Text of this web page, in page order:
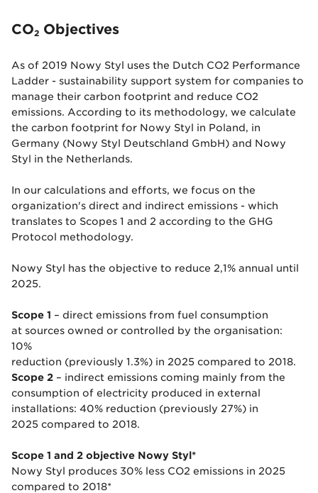
CO2 Objectives
As of 2019 Nowy Styl uses the Dutch CO2 Performance
Ladder - sustainability support system for companies to
manage their carbon footprint and reduce CO2
emissions. According to its methodology, we calculate
the carbon footprint for Nowy Styl in Poland, in
Germany (Nowy Styl Deutschland GmbH) and Nowy
Styl in the Netherlands.
In our calculations and efforts, we focus on the
organization's direct and indirect emissions - which
translates to Scopes 1 and 2 according to the GHG
Protocol methodology.
Nowy Styl has the objective to reduce 2,1% annual until
2025.
Scope 1 – direct emissions from fuel consumption
at sources owned or controlled by the organisation:
10%
reduction (previously 1.3%) in 2025 compared to 2018.
Scope 2 – indirect emissions coming mainly from the
consumption of electricity produced in external
installations: 40% reduction (previously 27%) in
2025 compared to 2018.
Scope 1 and 2 objective Nowy Styl*
Nowy Styl produces 30% less CO2 emissions in 2025
compared to 2018*